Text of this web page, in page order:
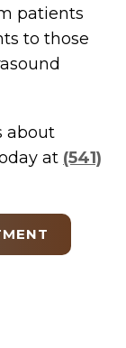
patients
to those
about
at (541)